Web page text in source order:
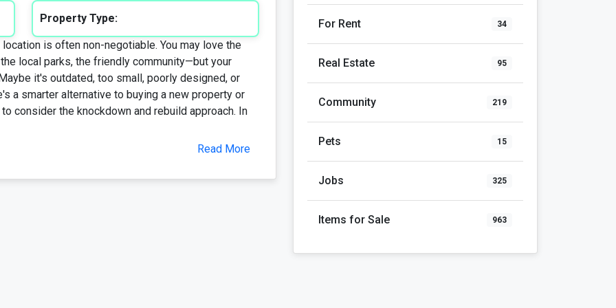
Property Type:
is often non-negotiable. You may love the
local parks, the friendly community—but your
it's outdated, too small, poorly designed, or
a smarter alternative to buying a new property or
consider the knockdown and rebuild approach. In
Read More
For Rent 34
Real Estate 95
Community 219
Pets 15
Jobs 325
Items for Sale 963